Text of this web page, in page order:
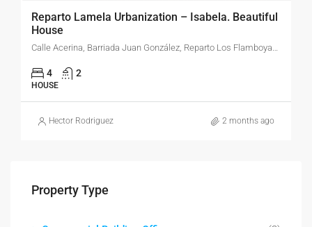
Reparto Lamela Urbanization – Isabela. Beautiful
House
Calle Acerina, Barriada Juan González, Reparto Los Flamboyanes, Barrio Pueblo, Isabela, Puerto Rico, 00662, United States
4 2
HOUSE
Hector Rodriguez 2 months ago
Property Type